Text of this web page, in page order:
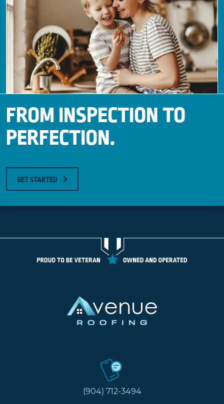
FROM INSPECTION TO
PERFECTION.
GET STARTED
(904) 712-3494